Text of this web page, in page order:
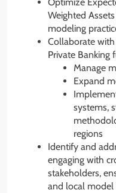
Optimize
Weighted
modeling
Collaborate
Private Banking
Manage
Expand
systems,
regions
Identify and
engaging with
stakeholders,
and local model